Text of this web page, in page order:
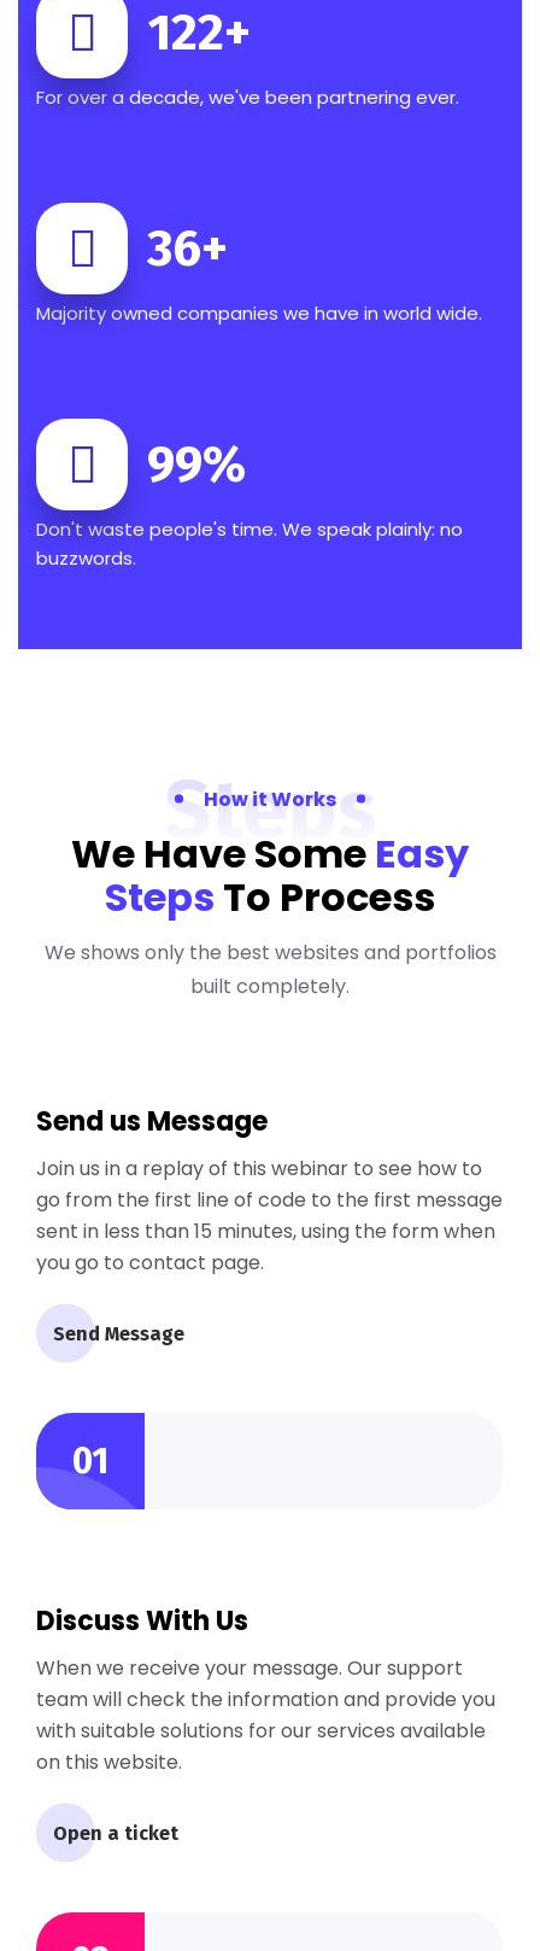
122+
For over a decade, we've been partnering ever.
36+
Majority owned companies we have in world wide.
99%
Don't waste people's time. We speak plainly: no
buzzwords.
Steps
How it Works
We Have Some Easy
Steps To Process
We shows only the best websites and portfolios
built completely.
Send us Message
Join us in a replay of this webinar to see how to
go from the first line of code to the first message
sent in less than 15 minutes, using the form when
you go to contact page.
Send Message
01
Discuss With Us
When we receive your message. Our support
team will check the information and provide you
with suitable solutions for our services available
on this website.
Open a ticket